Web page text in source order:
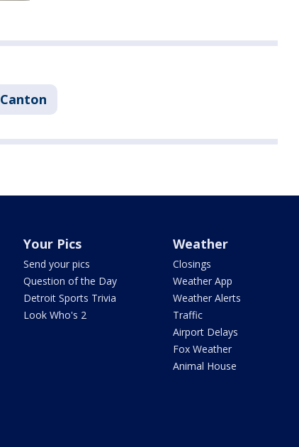
Canton
Your Pics
Send your pics
Question of the Day
Detroit Sports Trivia
Look Who's 2
Weather
Closings
Weather App
Weather Alerts
Traffic
Airport Delays
Fox Weather
Animal House